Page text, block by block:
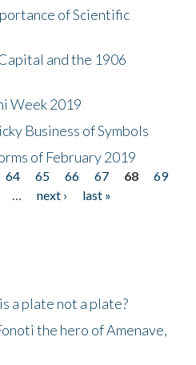
of Scientific
and the 1906
Week 2019
Business of Symbols
of February 2019
64 65 66 67 68
69
… next ›
last »
a plate not a plate?
the hero of Amenave,